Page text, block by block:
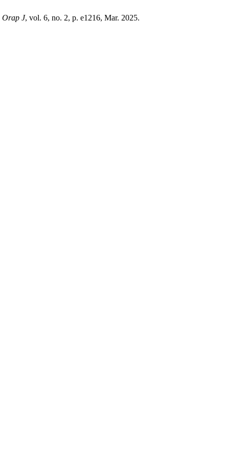
Orap J, vol. 6, no. 2, p. e1216, Mar. 2025.